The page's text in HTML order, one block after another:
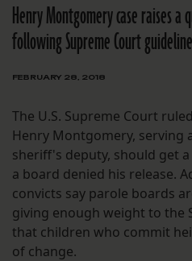
Henry Montgomery case raises
following Supreme Court
FEBRUARY 28, 2018
The U.S. Supreme Court
Henry Montgomery, serving
sheriff's deputy, should get
a board denied his release.
convicts say parole boards
giving enough weight to the
that children who commit
of change.